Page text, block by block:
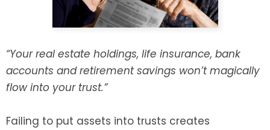
“Your real estate holdings, life insurance, bank
accounts and retirement savings won’t magically
flow into your trust.”
Failing to put assets into trusts creates
PROBATE ADMINISTRATION
TRUST ADMINISTRATION
GUARDIANSHIP
STAMFORD, CT
ROCKLAND, NY
RIVERDALE, NY